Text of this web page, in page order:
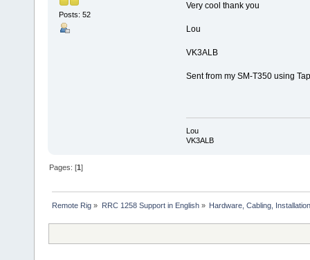
Posts: 52
Very cool thank you
Lou
VK3ALB
Sent from my SM-T350 using
Lou
VK3ALB
Pages: [1]
Remote Rig » RRC 1258 Support in English» Hardware, Cabling,